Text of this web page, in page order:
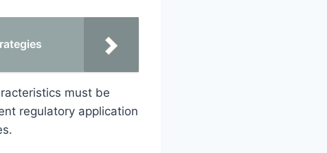
must be
regulatory application